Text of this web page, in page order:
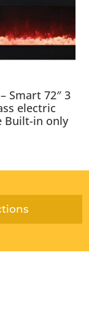
Smart 72″ 3
electric
Built-in only